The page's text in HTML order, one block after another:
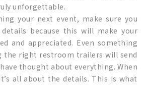
unforgettable.
your next event, make sure you
because this will make your
and appreciated. Even something
the right restroom trailers will send
thought about everything. When
all about the details. This is what